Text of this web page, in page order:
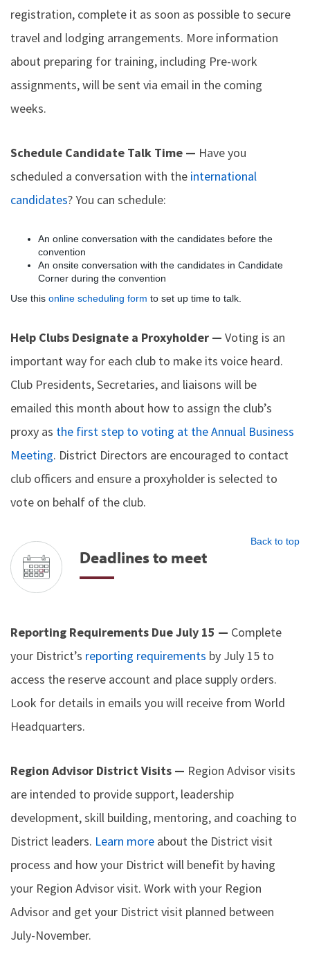
registration, complete it as soon as possible to secure
travel and lodging arrangements. More information
about preparing for training, including Pre-work
assignments, will be sent via email in the coming
weeks.
Schedule Candidate Talk Time — Have you
scheduled a conversation with the international
candidates? You can schedule:
An online conversation with the candidates before the
convention
An onsite conversation with the candidates in Candidate
Corner during the convention
Use this online scheduling form to set up time to talk.
Help Clubs Designate a Proxyholder — Voting is an
important way for each club to make its voice heard.
Club Presidents, Secretaries, and liaisons will be
emailed this month about how to assign the club’s
proxy as the first step to voting at the Annual Business
Meeting. District Directors are encouraged to contact
club officers and ensure a proxyholder is selected to
vote on behalf of the club.
Back to top
Deadlines to meet
Reporting Requirements Due July 15 — Complete
your District’s reporting requirements by July 15 to
access the reserve account and place supply orders.
Look for details in emails you will receive from World
Headquarters.
Region Advisor District Visits — Region Advisor visits
are intended to provide support, leadership
development, skill building, mentoring, and coaching to
District leaders. Learn more about the District visit
process and how your District will benefit by having
your Region Advisor visit. Work with your Region
Advisor and get your District visit planned between
July-November.